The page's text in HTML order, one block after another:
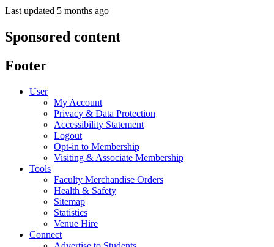
Last updated 5 months ago
Sponsored content
Footer
User
My Account
Privacy & Data Protection
Accessibility Statement
Logout
Opt-in to Membership
Visiting & Associate Membership
Tools
Faculty Merchandise Orders
Health & Safety
Sitemap
Statistics
Venue Hire
Connect